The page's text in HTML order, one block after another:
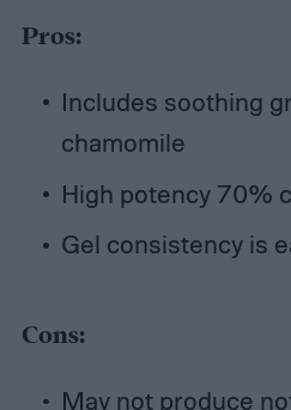
Pros:
Includes soothing
chamomile
High potency 70%
Gel consistency is
Cons:
May not produce